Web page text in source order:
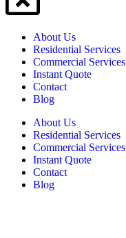
About Us
Residential Services
Commercial Services
Instant Quote
Contact
Blog
About Us
Residential Services
Commercial Services
Instant Quote
Contact
Blog